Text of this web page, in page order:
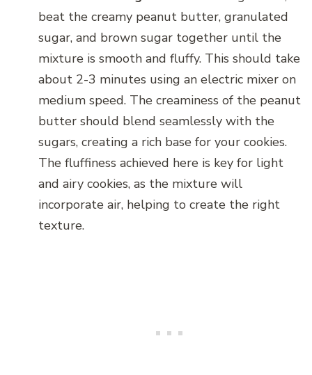
beat the creamy peanut butter, granulated
sugar, and brown sugar together until the
mixture is smooth and fluffy. This should take
about 2-3 minutes using an electric mixer on
medium speed. The creaminess of the peanut
butter should blend seamlessly with the
sugars, creating a rich base for your cookies.
The fluffiness achieved here is key for light
and airy cookies, as the mixture will
incorporate air, helping to create the right
texture.